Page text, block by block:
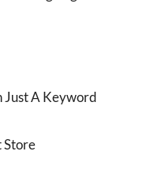
Just A Keyword
Store